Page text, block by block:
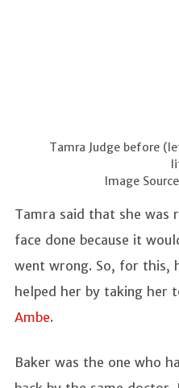
Tamra Judge before
Image
Tamra said that she was
face done because it
went wrong. So, for this,
helped her by taking her
Ambe.
Baker was the one who